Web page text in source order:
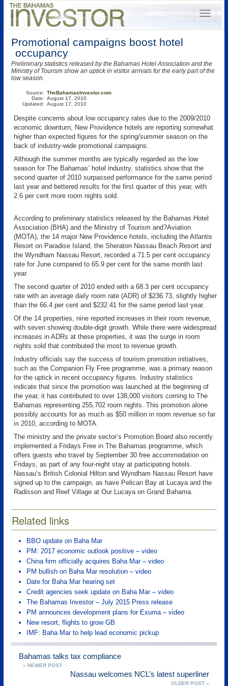
Promotional campaigns boost hotel
occupancy
Preliminary statistics released by the Bahamas Hotel Association and the
Ministry of Tourism show an uptick in visitor arrivals for the early part of the
low season.
Source:
Date:
Updated:
TheBahamasInvestor.com
August 17, 2010
August 17, 2010
Despite concerns about low occupancy rates due to the 2009/2010
economic downturn, New Providence hotels are reporting somewhat
higher than expected figures for the spring/summer season on the
back of industry-wide promotional campaigns.
Although the summer months are typically regarded as the low
season for The Bahamas’ hotel industry, statistics show that the
second quarter of 2010 surpassed performance for the same period
last year and bettered results for the first quarter of this year, with
2.6 per cent more room nights sold.
According to preliminary statistics released by the Bahamas Hotel
Association (BHA) and the Ministry of Tourism and?Aviation
(MOTA), the 14 major New Providence hotels, including the Atlantis
Resort on Paradise Island, the Sheraton Nassau Beach Resort and
the Wyndham Nassau Resort, recorded a 71.5 per cent occupancy
rate for June compared to 65.9 per cent for the same month last
year.
The second quarter of 2010 ended with a 68.3 per cent occupancy
rate with an average daily room rate (ADR) of $236.73, slightly higher
than the 66.4 per cent and $232.41 for the same period last year.
Of the 14 properties, nine reported increases in their room revenue,
with seven showing double-digit growth. While there were widespread
increases in ADRs at these properties, it was the surge in room
nights sold that contributed the most to revenue growth.
Industry officials say the success of tourism promotion initiatives,
such as the Companion Fly Free programme, was a primary reason
for the uptick in recent occupancy figures. Industry statistics
indicate that since the promotion was launched at the beginning of
the year, it has contributed to over 138,000 visitors coming to The
Bahamas representing 255,702 room nights. This promotion alone
possibly accounts for as much as $50 million in room revenue so far
in 2010, according to MOTA.
The ministry and the private sector’s Promotion Board also recently
implemented a Fridays Free in The Bahamas programme, which
offers guests who travel by September 30 free accommodation on
Fridays, as part of any four-night stay at participating hotels.
Nassau’s British Colonial Hilton and Wyndham Nassau Resort have
signed up to the campaign, as have Pelican Bay at Lucaya and the
Radisson and Reef Village at Our Lucaya on Grand Bahama.
Related links
BBO update on Baha Mar
PM: 2017 economic outlook positive – video
China firm officially acquires Baha Mar – video
PM bullish on Baha Mar resolution – video
Date for Baha Mar hearing set
Credit agencies seek update on Baha Mar – video
The Bahamas Investor – July 2015 Press release
PM announces development plans for Exuma – video
New resort, flights to grow GB
IMF: Baha Mar to help lead economic pickup
Bahamas talks tax compliance
« NEWER POST
Nassau welcomes NCL’s latest superliner
OLDER POST »